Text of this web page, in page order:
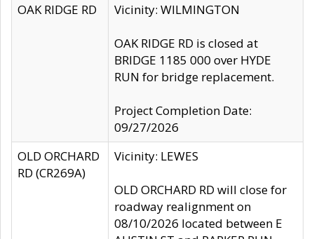
OAK RIDGE RD
Vicinity: WILMINGTON
OAK RIDGE RD is closed at
BRIDGE 1185 000 over HYDE
RUN for bridge replacement.
Project Completion Date:
09/27/2026
OLD ORCHARD
RD (CR269A)
Vicinity: LEWES
OLD ORCHARD RD will close for
roadway realignment on
08/10/2026 located between E